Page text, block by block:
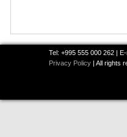
Tel: +995 555 000 262 | E-
Privacy Policy | All rights